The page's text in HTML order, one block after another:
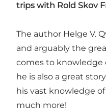
trips with Rold Skov
The author Helge V.
and arguably the
comes to knowledge
he is also a great
his vast knowledge
much more!